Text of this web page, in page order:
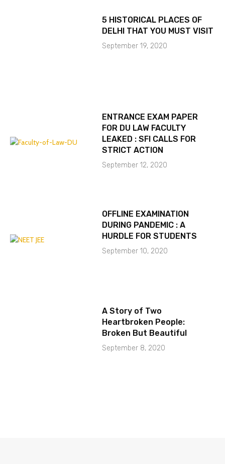
5 HISTORICAL PLACES OF
DELHI THAT YOU MUST VISIT
September 19, 2020
ENTRANCE EXAM PAPER
FOR DU LAW FACULTY
LEAKED : SFI CALLS FOR
STRICT ACTION
September 12, 2020
OFFLINE EXAMINATION
DURING PANDEMIC : A
HURDLE FOR STUDENTS
September 10, 2020
A Story of Two
Heartbroken People:
Broken But Beautiful
September 8, 2020